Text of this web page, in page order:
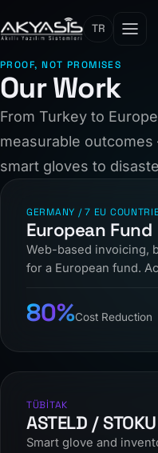
TR
PROOF, NOT PROMISES
Our Work
From Turkey to
measurable
smart gloves to
GERMANY / 7 EU
European Fund
Web-based invoicing,
for a European fund.
80%Cost Reduction
TÜBİTAK
ASTELD / STOKU
Smart glove and